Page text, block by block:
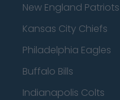
New England Patriots
Kansas City Chiefs
Philadelphia Eagles
Buffalo Bills
Indianapolis Colts